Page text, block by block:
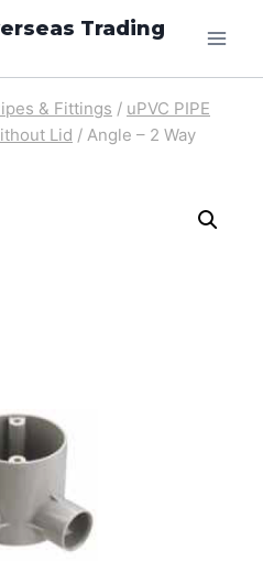
Trading
& Fittings / uPVC PIPE
Lid / Angle – 2 Way